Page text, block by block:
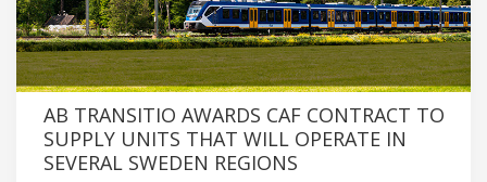
AB TRANSITIO AWARDS CAF CONTRACT TO
SUPPLY UNITS THAT WILL OPERATE IN
SEVERAL SWEDEN REGIONS